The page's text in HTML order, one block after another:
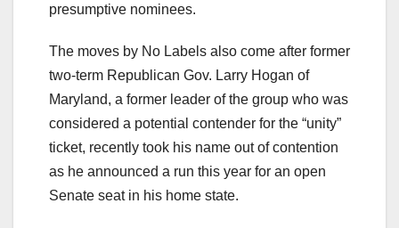
presumptive nominees.
The moves by No Labels also come after former
two-term Republican Gov. Larry Hogan of
Maryland, a former leader of the group who was
considered a potential contender for the “unity”
ticket, recently took his name out of contention
as he announced a run this year for an open
Senate seat in his home state.